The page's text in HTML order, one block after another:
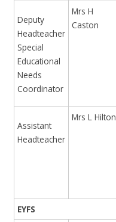
Deputy
Headteacher
Special
Educational
Needs
Coordinator
Mrs H
Caston
Assistant
Headteacher
Mrs L Hilton
EYFS